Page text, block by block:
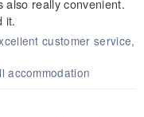
also really convenient.
it.
customer service,
accommodation